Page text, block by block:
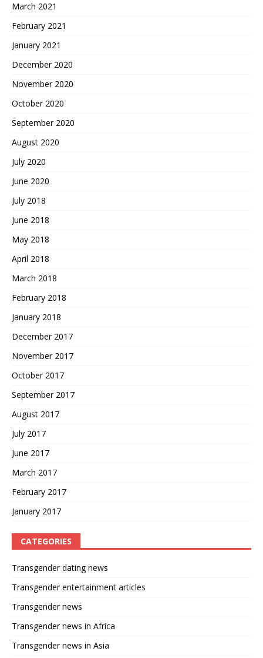
March 2021
February 2021
January 2021
December 2020
November 2020
October 2020
September 2020
August 2020
July 2020
June 2020
July 2018
June 2018
May 2018
April 2018
March 2018
February 2018
January 2018
December 2017
November 2017
October 2017
September 2017
August 2017
July 2017
June 2017
March 2017
February 2017
January 2017
CATEGORIES
Transgender dating news
Transgender entertainment articles
Transgender news
Transgender news in Africa
Transgender news in Asia